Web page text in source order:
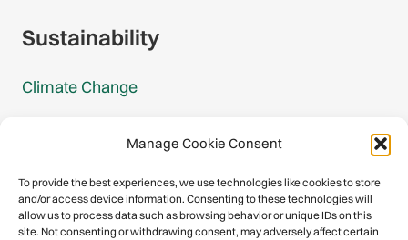
Manage Cookie Consent
To provide the best experiences, we use technologies like cookies to store
and/or access device information. Consenting to these technologies will
allow us to process data such as browsing behavior or unique IDs on this
site. Not consenting or withdrawing consent, may adversely affect certain
Sustainability
Climate Change
Mountain Protection